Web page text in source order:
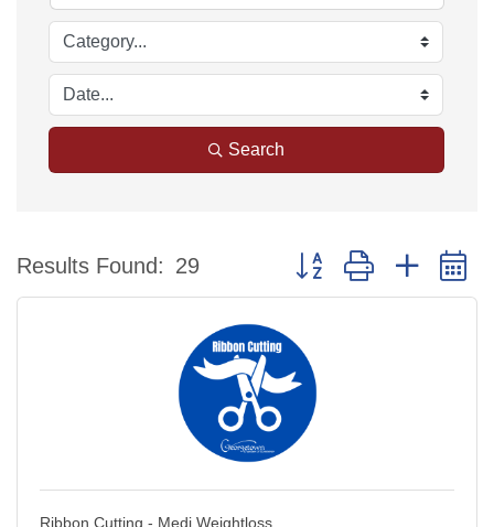
Search
Results Found: 29 Button group with nested
Ribbon Cutting - Medi Weightloss